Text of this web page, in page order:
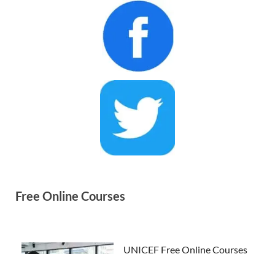
Free Online Courses
UNICEF Free Online Courses